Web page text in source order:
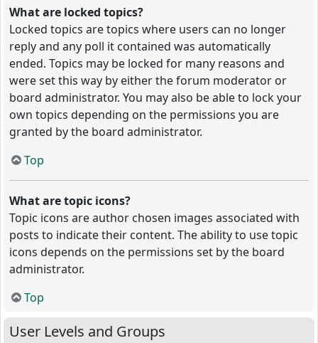
What are locked topics?
Locked topics are topics where users can no longer
reply and any poll it contained was automatically
ended. Topics may be locked for many reasons and
were set this way by either the forum moderator or
board administrator. You may also be able to lock your
own topics depending on the permissions you are
granted by the board administrator.
Top
What are topic icons?
Topic icons are author chosen images associated with
posts to indicate their content. The ability to use topic
icons depends on the permissions set by the board
administrator.
Top
User Levels and Groups